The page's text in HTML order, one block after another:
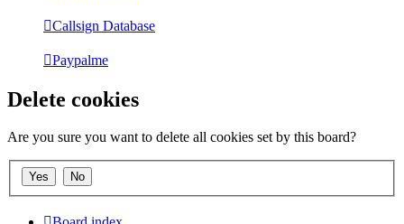
Callsign Database
Paypalme
Delete cookies
Are you sure you want to delete all cookies set by this board?